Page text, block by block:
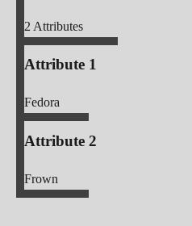
2Attributes
Attribute 1
Fedora
Attribute 2
Frown